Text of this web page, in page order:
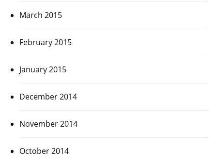
March 2015
February 2015
January 2015
December 2014
November 2014
October 2014